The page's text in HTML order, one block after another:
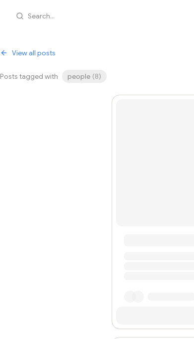
Search...
View all posts
Posts tagged with people (8)